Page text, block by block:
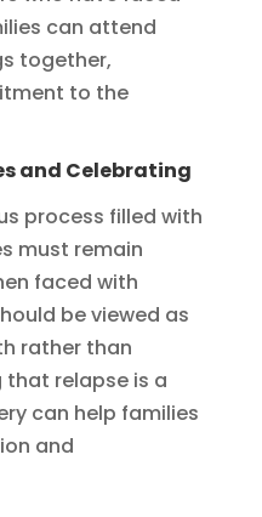
can attend
together,
to the
and Celebrating
process filled with
must remain
faced with
be viewed as
rather than
that relapse is a
can help families
and